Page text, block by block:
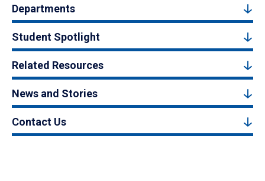
Departments
Student Spotlight
Related Resources
News and Stories
Contact Us